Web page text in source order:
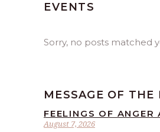
EVENTS
Sorry, no posts matched
MESSAGE OF THE
August 7, 2026
FEELINGS OF ANGER